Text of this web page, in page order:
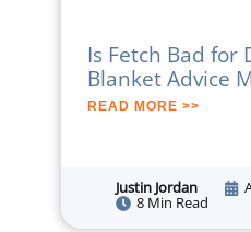
Is Fetch Bad for
Blanket Advice
READ MORE >>
Justin Jordan
8 Min Read